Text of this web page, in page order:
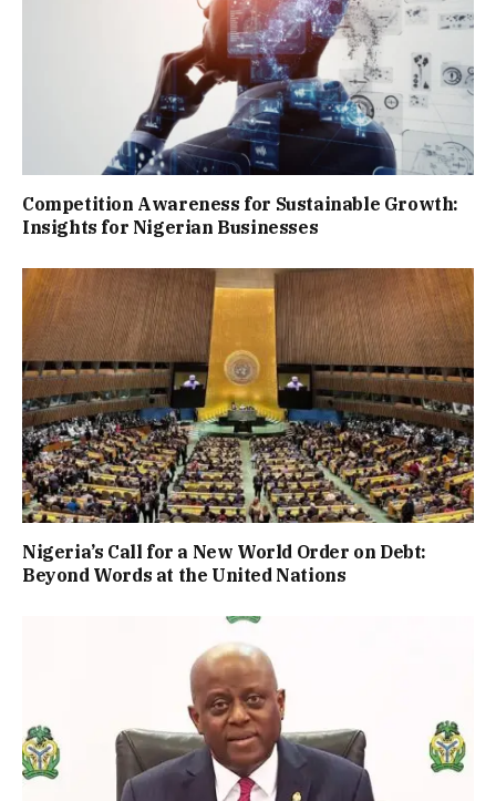
Competition Awareness for Sustainable Growth:
Insights for Nigerian Businesses
Nigeria’s Call for a New World Order on Debt:
Beyond Words at the United Nations